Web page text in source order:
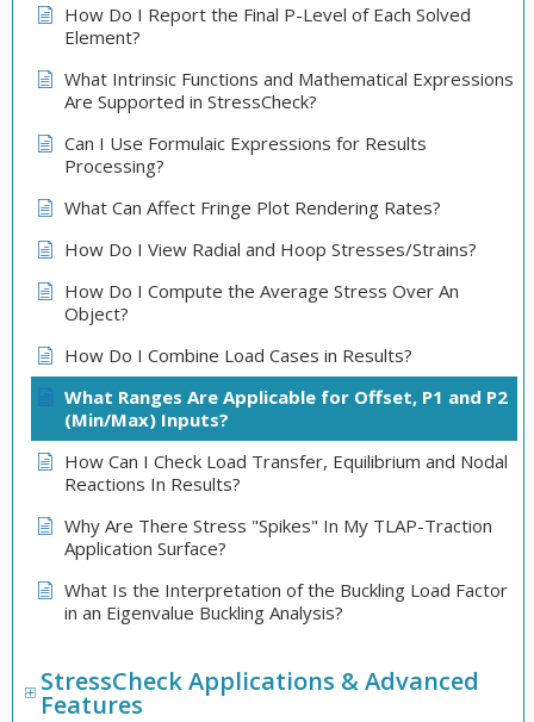
How Do I Report the Final P-Level of Each Solved
Element?
What Intrinsic Functions and Mathematical Expressions
Are Supported in StressCheck?
Can I Use Formulaic Expressions for Results
Processing?
What Can Affect Fringe Plot Rendering Rates?
How Do I View Radial and Hoop Stresses/Strains?
How Do I Compute the Average Stress Over An
Object?
How Do I Combine Load Cases in Results?
What Ranges Are Applicable for Offset, P1 and P2
(Min/Max) Inputs?
How Can I Check Load Transfer, Equilibrium and Nodal
Reactions In Results?
Why Are There Stress "Spikes" In My TLAP-Traction
Application Surface?
What Is the Interpretation of the Buckling Load Factor
in an Eigenvalue Buckling Analysis?
StressCheck Applications & Advanced
Features